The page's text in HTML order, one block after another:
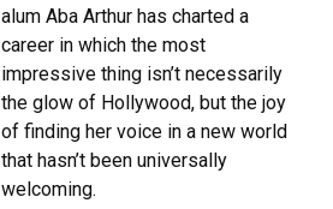
alum Aba Arthur has charted a
career in which the most
impressive thing isn’t necessarily
the glow of Hollywood, but the joy
of finding her voice in a new world
that hasn’t been universally
welcoming.